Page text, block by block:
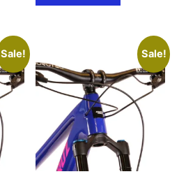
Sale! Sale!